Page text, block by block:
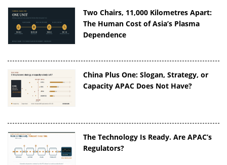
Two Chairs, 11,000 Kilometres Apart:
The Human Cost of Asia’s Plasma
Dependence
China Plus One: Slogan, Strategy, or
Capacity APAC Does Not Have?
The Technology Is Ready. Are APAC’s
Regulators?